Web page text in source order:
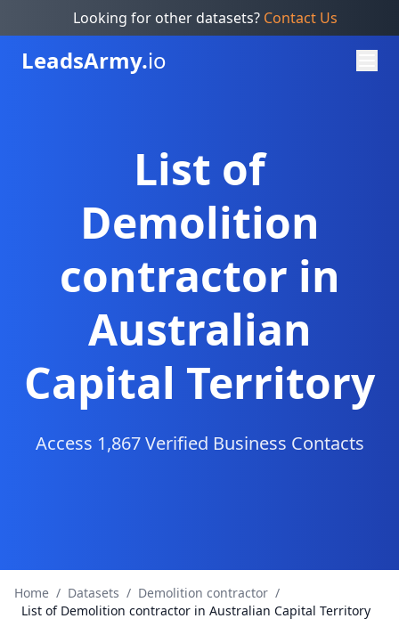
Looking for other datasets? Contact Us
LeadsArmy.io
List of
Demolition
contractor in
Australian
Capital Territory
Access 1,867 Verified Business Contacts
Home / Datasets / Demolition contractor /
List of Demolition contractor in Australian Capital Territory